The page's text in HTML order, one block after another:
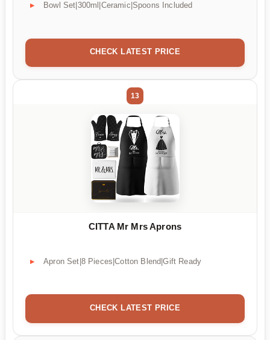
Bowl Set|300ml|Ceramic|Spoons Included
CHECK LATEST PRICE
13
CITTA Mr Mrs Aprons
Apron Set|8 Pieces|Cotton Blend|Gift Ready
CHECK LATEST PRICE